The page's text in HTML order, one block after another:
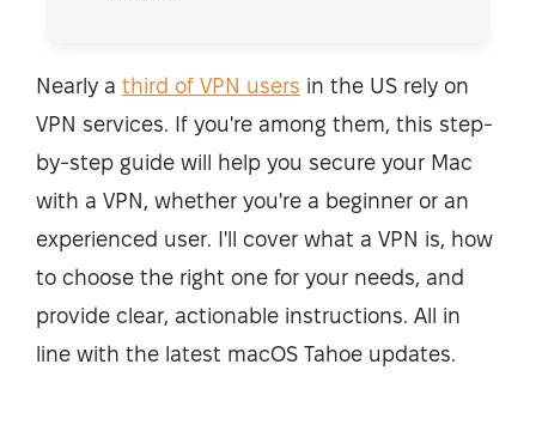
Nearly a third of VPN users in the US rely on
VPN services. If you're among them, this step-
by-step guide will help you secure your Mac
with a VPN, whether you're a beginner or an
experienced user. I'll cover what a VPN is, how
to choose the right one for your needs, and
provide clear, actionable instructions. All in
line with the latest macOS Tahoe updates.